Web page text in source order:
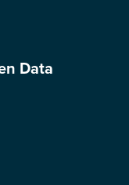
Data